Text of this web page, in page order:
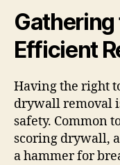
Gathering
Efficient
Having the right
drywall removal
safety. Common
scoring drywall,
a hammer for